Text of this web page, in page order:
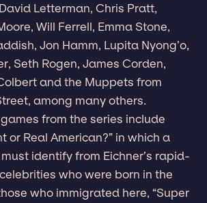
Letterman, Chris Pratt,
Will Ferrell, Emma Stone,
Jon Hamm, Lupita Nyong’o,
Seth Rogen, James Corden,
and the Muppets from
among many others.
from the series include
or Real American?” in which a
identify from Eichner’s rapid-
who were born in the
who immigrated here, “Super